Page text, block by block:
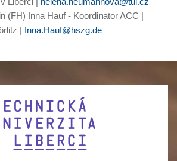
(FH) Inna Hauf - Koordinator ACC |
| Inna.Hauf@hszg.de